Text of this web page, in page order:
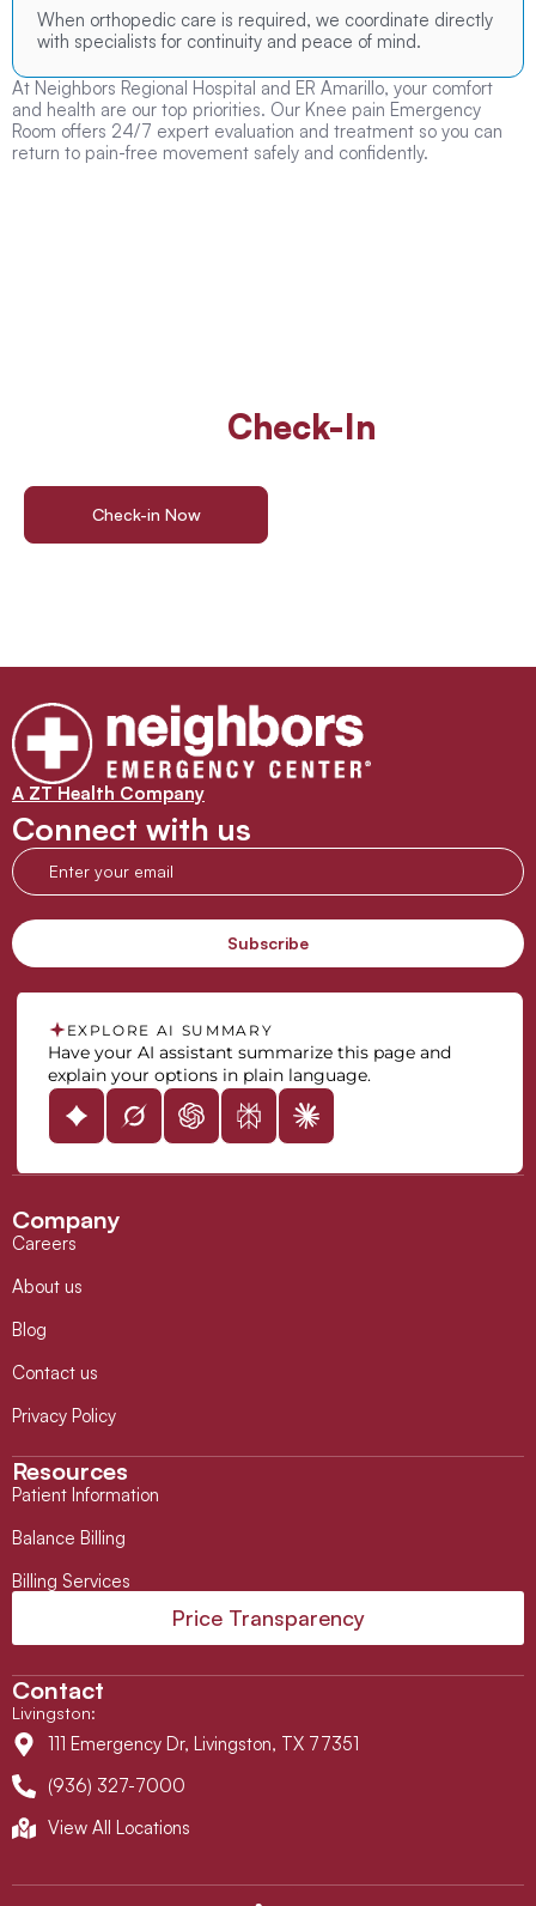
When orthopedic care is required, we coordinate directly
with specialists for continuity and peace of mind.
At Neighbors Regional Hospital and ER Amarillo, your comfort
and health are our top priorities. Our Knee pain Emergency
Room offers 24/7 expert evaluation and treatment so you can
return to pain-free movement safely and confidently.
Check-In
Check-in Now
A ZT Health Company
Connect with us
EXPLORE AI SUMMARY
Have your AI assistant summarize this page and
explain your options in plain language.
Company
Careers
About us
Blog
Contact us
Privacy Policy
Resources
Patient Information
Balance Billing
Billing Services
Price Transparency
Contact
Livingston:
111 Emergency Dr, Livingston, TX 77351
(936) 327-7000
View All Locations